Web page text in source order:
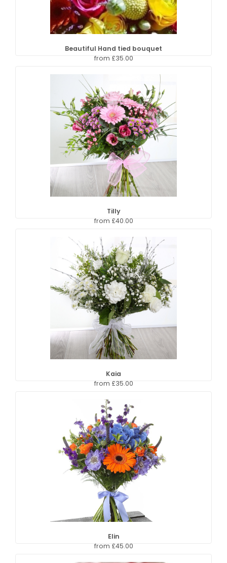
Beautiful Hand tied bouquet
from £35.00
Tilly
from £40.00
Kaia
from £35.00
Elin
from £45.00